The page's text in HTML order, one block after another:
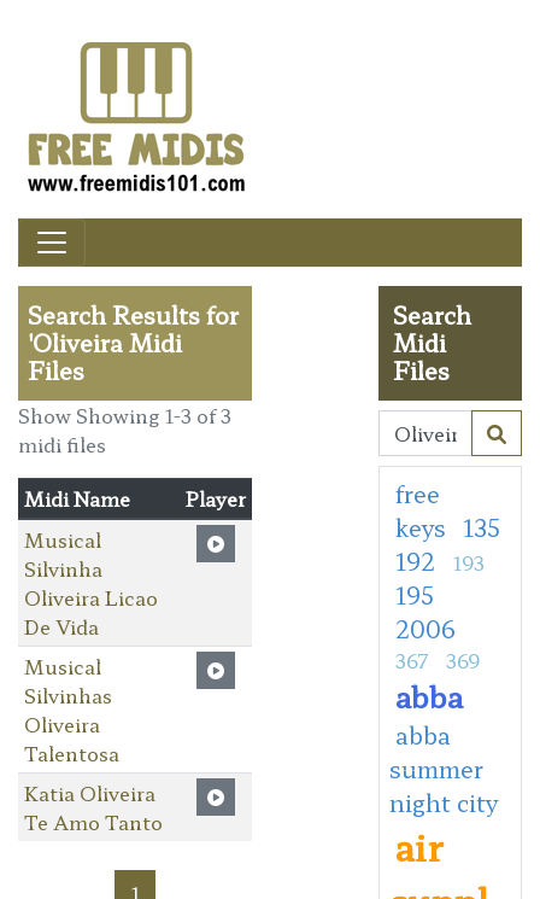
Search Results for
'Oliveira Midi
Files
Show Showing 1-3 of 3
midi files
Midi Name
Player
Musical
Silvinha
Oliveira Licao
De Vida
Musical
Silvinhas
Oliveira
Talentosa
Katia Oliveira
Te Amo Tanto
1
Search
Midi
Files
free
keys 135
192
193
195
2006
367 369
abba
abba
summer
night city
air